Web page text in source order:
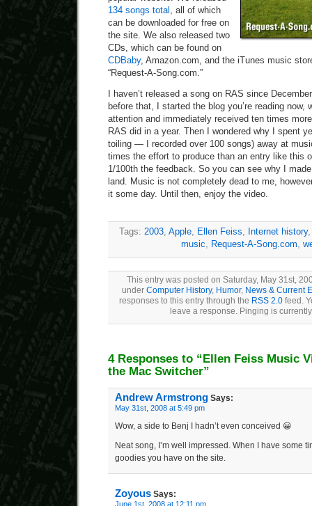
134 songs total , all of which
can be downloaded for free on
the site. We also released two
CDs, which can be found on
CDBaby, Amazon.com, and the iTunes music
“Request-A-Song.com.”
I haven’t released a song on RAS since
before that, I started the blog you’re reading now,
attention and immediately received ten times
RAS did in a year. Then I wondered why I spent
toiling — I recorded over 100 songs) away at
times the effort to produce than an entry like this
1/100th the feedback. So you can see why I
land. Music is not completely dead to me,
it some day. Until then, enjoy the video.
Tags: 2003, Apple, Ellen Feiss, Internet history
music, Request-A-Song.com,
This entry was posted on Saturday, May 31st,
under Computer History, Humor, News & Current
responses to this entry through the RSS 2.0 feed.
leave a response. Pinging is
4 Responses to “Ellen Feiss Music
the Mac Switcher”
Andrew Armstrong Says:
May 31st, 2008 at 5:49 pm
Wow, a side to Benj I hadn’t even conceived 😀
Neat song, I’m well impressed. When I have some
goodies you have on the site.
Zoyous Says:
June 1st, 2008 at 12:11 pm